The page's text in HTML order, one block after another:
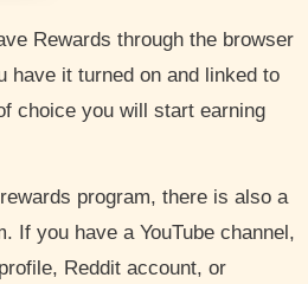
Rewards through the browser
have it turned on and linked to
choice you will start earning
program, there is also a
If you have a YouTube channel,
Reddit account, or